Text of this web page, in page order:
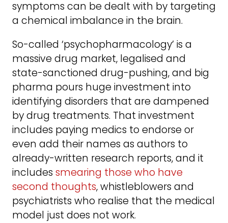
symptoms can be dealt with by targeting
a chemical imbalance in the brain.
So-called ‘psychopharmacology’ is a
massive drug market, legalised and
state-sanctioned drug-pushing, and big
pharma pours huge investment into
identifying disorders that are dampened
by drug treatments. That investment
includes paying medics to endorse or
even add their names as authors to
already-written research reports, and it
includes smearing those who have
second thoughts, whistleblowers and
psychiatrists who realise that the medical
model just does not work.